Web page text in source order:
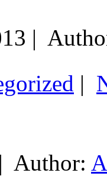
|
|
Author: